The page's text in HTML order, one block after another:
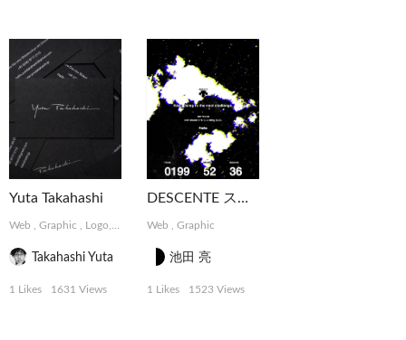
Yuta Takahashi
Web Graphic Logo, Card
Takahashi Yuta
1 Likes 1631 Views
DESCENTE スペシャルコンテンツ
Web ,Graphic
池田 亮
1 Likes 1523 Views